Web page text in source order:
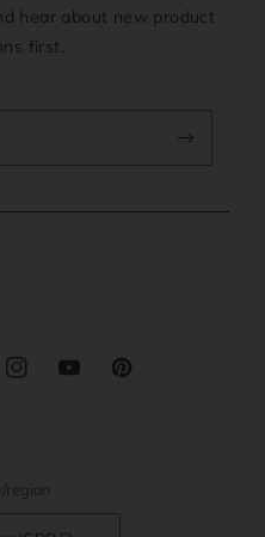
hear about new product
first.
InstagramYouTubePinterest